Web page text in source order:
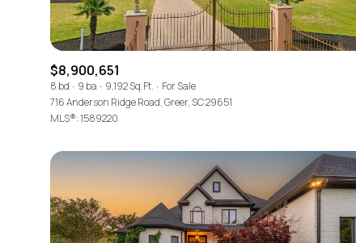
$8,900,651
8 bd 9 ba 9,192 Sq.Ft.
For Sale
716 Anderson Ridge Road, Greer, SC 29651
MLS®: 1589220